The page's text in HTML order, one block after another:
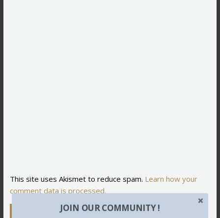
This site uses Akismet to reduce spam. Learn how your
comment data is processed.
NewsletterJOIN OUR COMMUNITY !